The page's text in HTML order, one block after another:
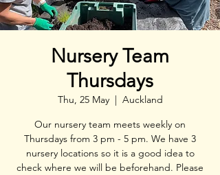
Nursery Team
Thursdays
Thu, 25 May
  |
Auckland
Our nursery team meets weekly on
Thursdays from 3 pm - 5 pm. We have 3
nursery locations so it is a good idea to
check where we will be beforehand. Please